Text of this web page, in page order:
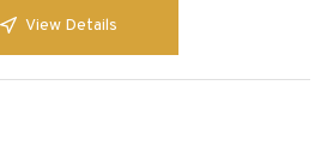
View Details